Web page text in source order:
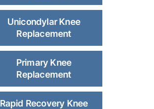
Unicondylar Knee
Replacement
Primary Knee
Replacement
Rapid Recovery Knee